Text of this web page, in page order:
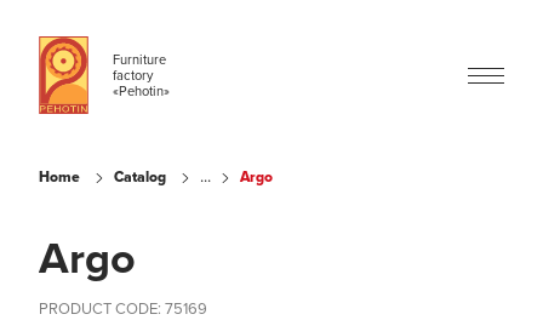
Furniture
factory
«Pehotin»
Home Catalog ... Argo
Argo
PRODUCT CODE: 75169